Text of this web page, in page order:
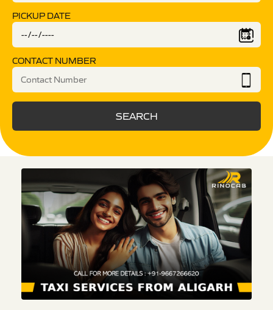
PICKUP DATE
CONTACT NUMBER
SEARCH